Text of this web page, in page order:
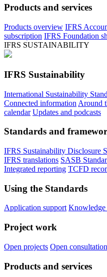
Products and services
Products overview IFRS
subscription IFRS Foundation
IFRS SUSTAINABILITY
IFRS Sustainability
International Sustainability
Connected information Around
calendar Updates and podcasts
Standards and
IFRS Sustainability Disclosure
IFRS translations SASB
Integrated reporting TCFD
Using the Standards
Application support Knowledge
Project work
Open projects Open
Products and services